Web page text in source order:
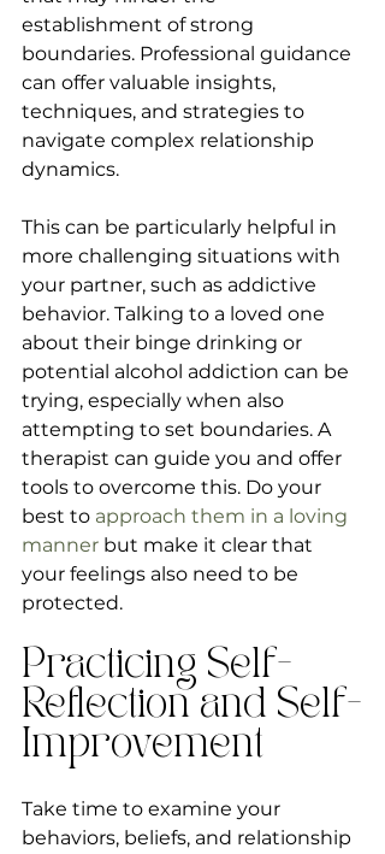
establishment of strong
boundaries. Professional guidance
can offer valuable insights,
techniques, and strategies to
navigate complex relationship
dynamics.
This can be particularly helpful in
more challenging situations with
your partner, such as addictive
behavior. Talking to a loved one
about their binge drinking or
potential alcohol addiction can be
trying, especially when also
attempting to set boundaries. A
therapist can guide you and offer
tools to overcome this. Do your
best to approach them in a loving
manner but make it clear that
your feelings also need to be
protected.
Practicing Self-
Reflection and Self-
Improvement
Take time to examine your
behaviors, beliefs, and relationship